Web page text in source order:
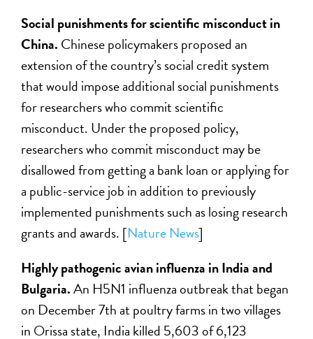
Social punishments for scientific misconduct in
China. Chinese policymakers proposed an
extension of the country’s social credit system
that would impose additional social punishments
for researchers who commit scientific
misconduct. Under the proposed policy,
researchers who commit misconduct may be
disallowed from getting a bank loan or applying for
a public-service job in addition to previously
implemented punishments such as losing research
grants and awards. [Nature News]
Highly pathogenic avian influenza in India and
Bulgaria.An H5N1 influenza outbreak that began
on December 7th at poultry farms in two villages
in Orissa state, India killed 5,603 of 6,123